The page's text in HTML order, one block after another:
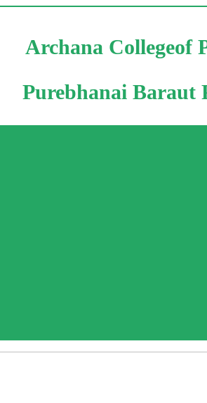
Archana Collegeof
Purebhanai Baraut